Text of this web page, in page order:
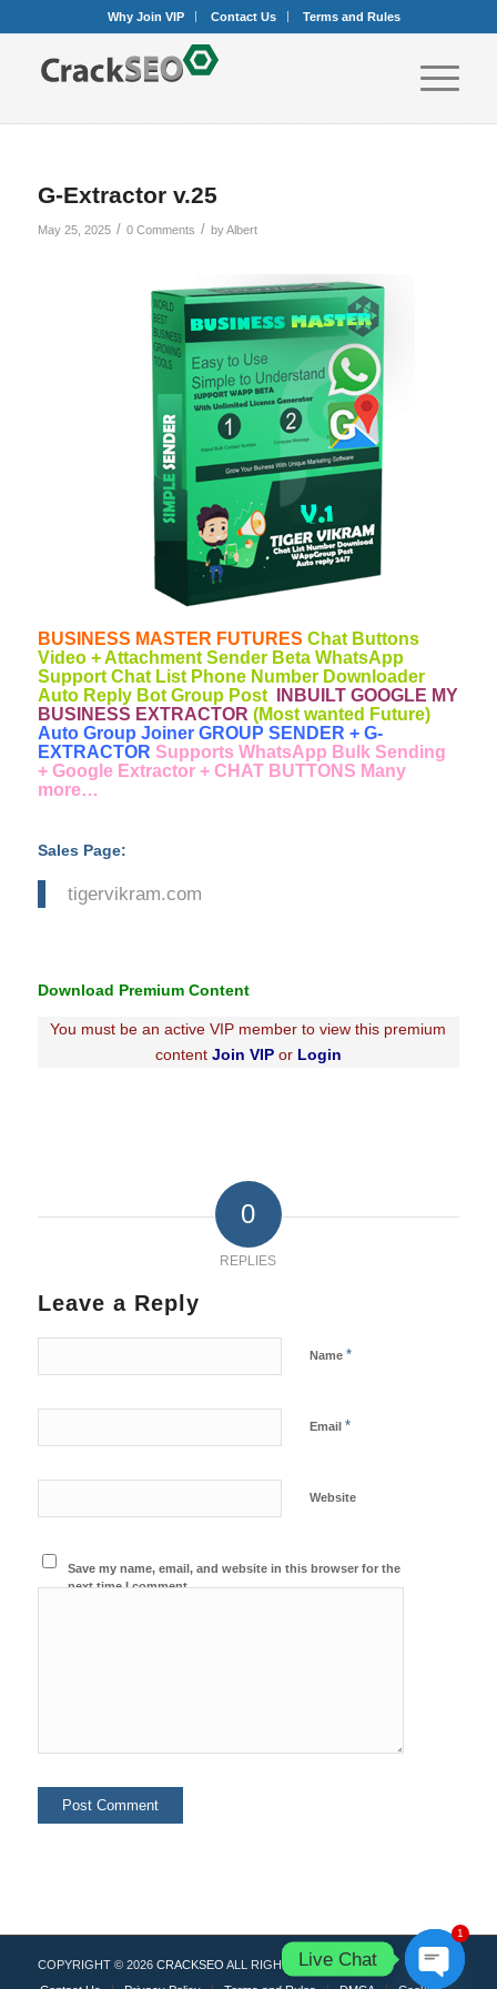
Why Join VIP Contact Us Terms and Rules
G-Extractor v.25
May 25, 2025 / 0 Comments / byAlbert
BUSINESS MASTER FUTURES Chat Buttons
Video + Attachment Sender Beta WhatsApp
Support Chat List Phone Number Downloader
Auto Reply Bot Group Post
INBUILT GOOGLE MY
BUSINESS EXTRACTOR (Most wanted Future)
Auto Group Joiner GROUP SENDER + G-
EXTRACTOR Supports WhatsApp Bulk Sending
+ Google Extractor + CHAT BUTTONS Many
more…
Sales Page:
tigervikram.com
Download Premium Content
You must be an active VIP member to view this premium
contentJoin VIPor Login
0
REPLIES
Leave a Reply
Name *
Email *
Website
Save my name, email, and website in this browser for the
next time I comment.
COPYRIGHT © 2026 CRACKSEO ALL RIGHTS RESERVED.
Live Chat
1